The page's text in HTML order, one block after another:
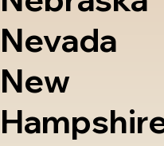
Nevada
New